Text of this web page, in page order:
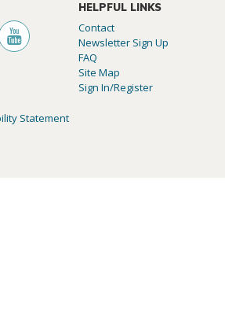
HELPFUL LINKS
Contact
Newsletter Sign Up
FAQ
Site Map
Sign In/Register
Statement